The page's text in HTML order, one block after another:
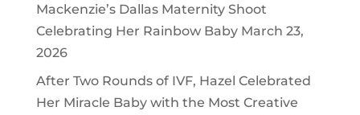
Mackenzie’s Dallas Maternity Shoot
Celebrating Her Rainbow Baby March 23,
2026
After Two Rounds of IVF, Hazel Celebrated
Her Miracle Baby with the Most Creative